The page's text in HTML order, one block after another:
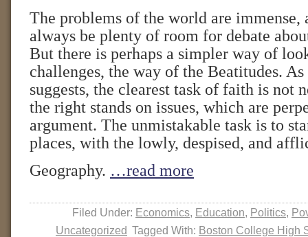
The problems of the world are immense,
always be plenty of room for debate
But there is perhaps a simpler way of
challenges, the way of the Beatitudes.
suggests, the clearest task of faith is not
the right stands on issues, which are
argument. The unmistakable task is to
places, with the lowly, despised, and
Geography. …read more
Filed Under: Economics, Education, Politics,
Uncategorized Tagged With: Boston College High